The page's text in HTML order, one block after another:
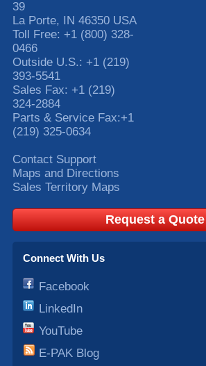
39
La Porte, IN 46350 USA
Toll Free: +1 (800) 328-
0466
Outside U.S.: +1 (219)
393-5541
Sales Fax: +1 (219)
324-2884
Parts & Service Fax:+1
(219) 325-0634
Contact Support
Maps and Directions
Sales Territory Maps
Request a Quote
Connect With Us
Facebook
LinkedIn
YouTube
E-PAK Blog